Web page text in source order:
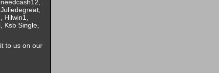
Single,
to us on our